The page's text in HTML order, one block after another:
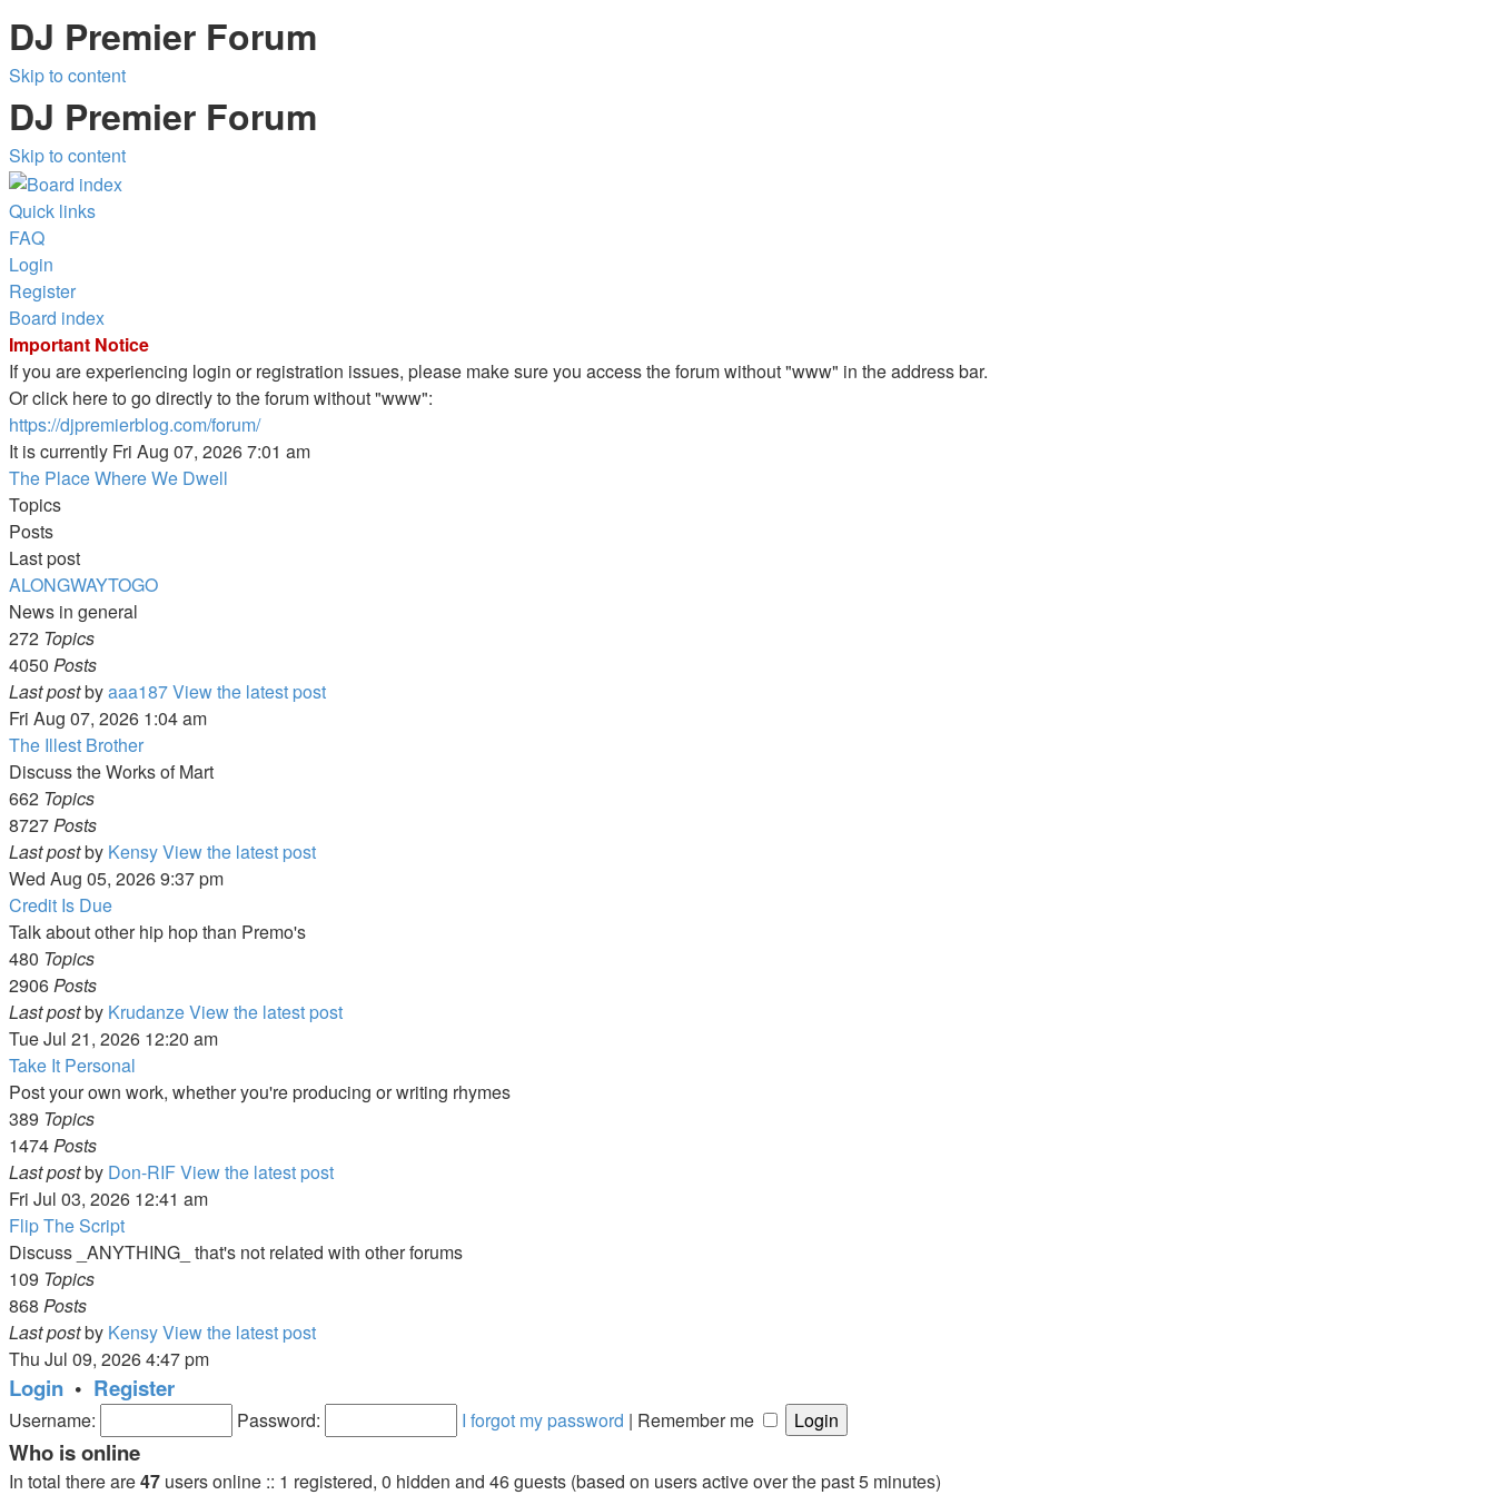
DJ Premier Forum
Skip to content
DJ Premier Forum
Skip to content
Quick links
FAQ
Login
Register
Board index
Important Notice
If you are experiencing login or registration issues, please make sure you access the forum without "www" in the address bar.
Or click here to go directly to the forum without "www":
https://djpremierblog.com/forum/
It is currently Fri Aug 07, 2026 7:01 am
The Place Where We Dwell
Topics
Posts
Last post
ALONGWAYTOGO
News in general
272 Topics
4050 Posts
Last postbyaaa187View the latest post
Fri Aug 07, 2026 1:04 am
The Illest Brother
Discuss the Works of Mart
662 Topics
8727Posts
Last postby KensyView the latest post
Wed Aug 05, 2026 9:37 pm
Credit Is Due
Talk about other hip hop than Premo's
480 Topics
2906Posts
Last postby KrudanzeView the latest post
Tue Jul 21, 2026 12:20 am
Take It Personal
Post your own work, whether you're producing or writing rhymes
389 Topics
1474Posts
Last postby Don-RIFView the latest post
Fri Jul 03, 2026 12:41 am
Flip The Script
Discuss _ANYTHING_ that's not related with other forums
109 Topics
868 Posts
Last postby KensyView the latest post
Thu Jul 09, 2026 4:47 pm
Login • Register
Username: Password: I forgot my password | Remember me
Who is online
In total there are47 users online :: 1 registered, 0 hidden and 46 guests (based on users active over the past 5 minutes)